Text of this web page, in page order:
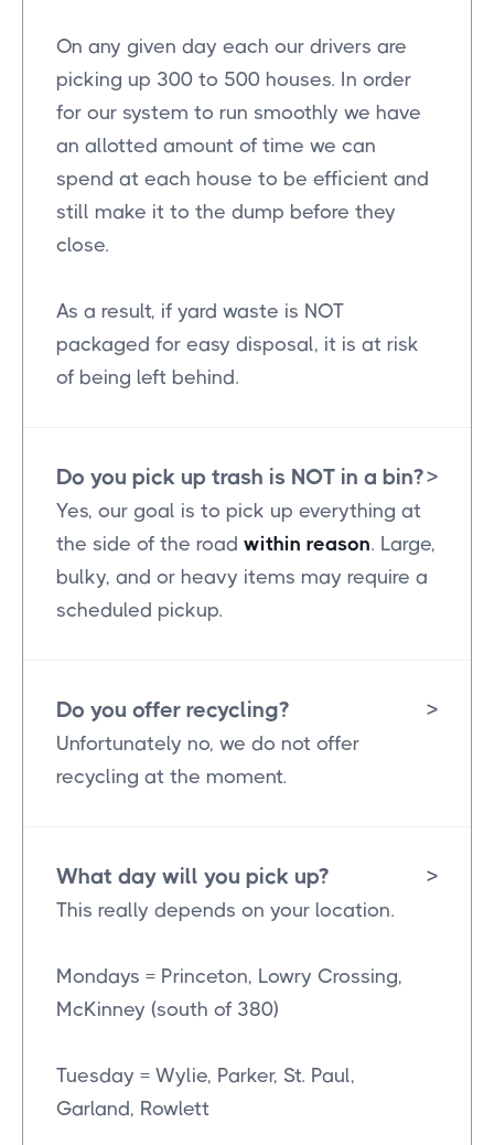
On any given day each our drivers are
picking up 300 to 500 houses. In order
for our system to run smoothly we have
an allotted amount of time we can
spend at each house to be efficient and
still make it to the dump before they
close.
As a result, if yard waste is NOT
packaged for easy disposal, it is at risk
of being left behind.
Do you pick up trash is NOT in a bin?>
Yes, our goal is to pick up everything at
the side of the road within reason. Large,
bulky, and or heavy items may require a
scheduled pickup.
Do you offer recycling? >
Unfortunately no, we do not offer
recycling at the moment.
What day will you pick up? >
This really depends on your location.
Mondays = Princeton, Lowry Crossing,
McKinney (south of 380)
Tuesday = Wylie, Parker, St. Paul,
Garland, Rowlett